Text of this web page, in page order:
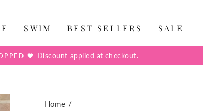
SWIM BEST SELLERS SALE
🖤 Discount applied at checkout.
Home /